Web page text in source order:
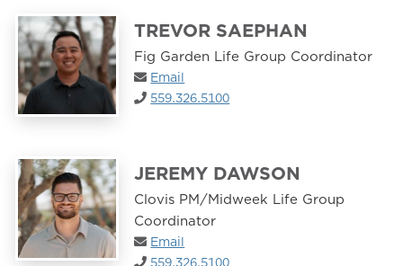
TREVOR SAEPHAN
Fig Garden Life Group Coordinator
Email
559.326.5100
JEREMY DAWSON
Clovis PM/Midweek Life Group
Coordinator
Email